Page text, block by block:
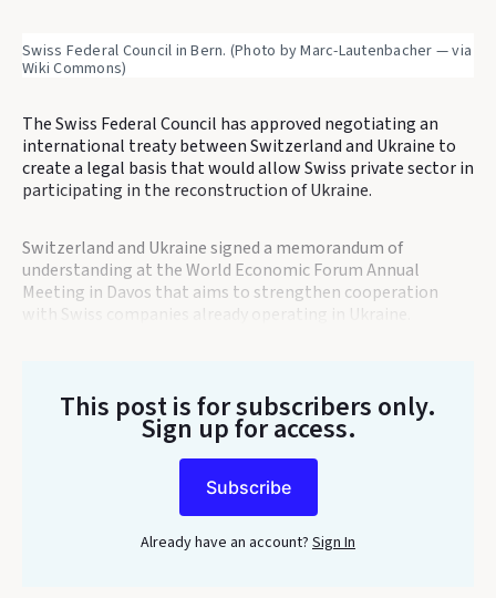
Swiss Federal Council in Bern. (Photo by Marc-Lautenbacher — via
Wiki Commons)
The Swiss Federal Council has approved negotiating an
international treaty between Switzerland and Ukraine to
create a legal basis that would allow Swiss private sector in
participating in the reconstruction of Ukraine.
Switzerland and Ukraine signed a memorandum of
understanding at the World Economic Forum Annual
Meeting in Davos that aims to strengthen cooperation
with Swiss companies already operating in Ukraine.
This post is for subscribers only.
Sign up for access.
Subscribe
Already have an account? Sign In